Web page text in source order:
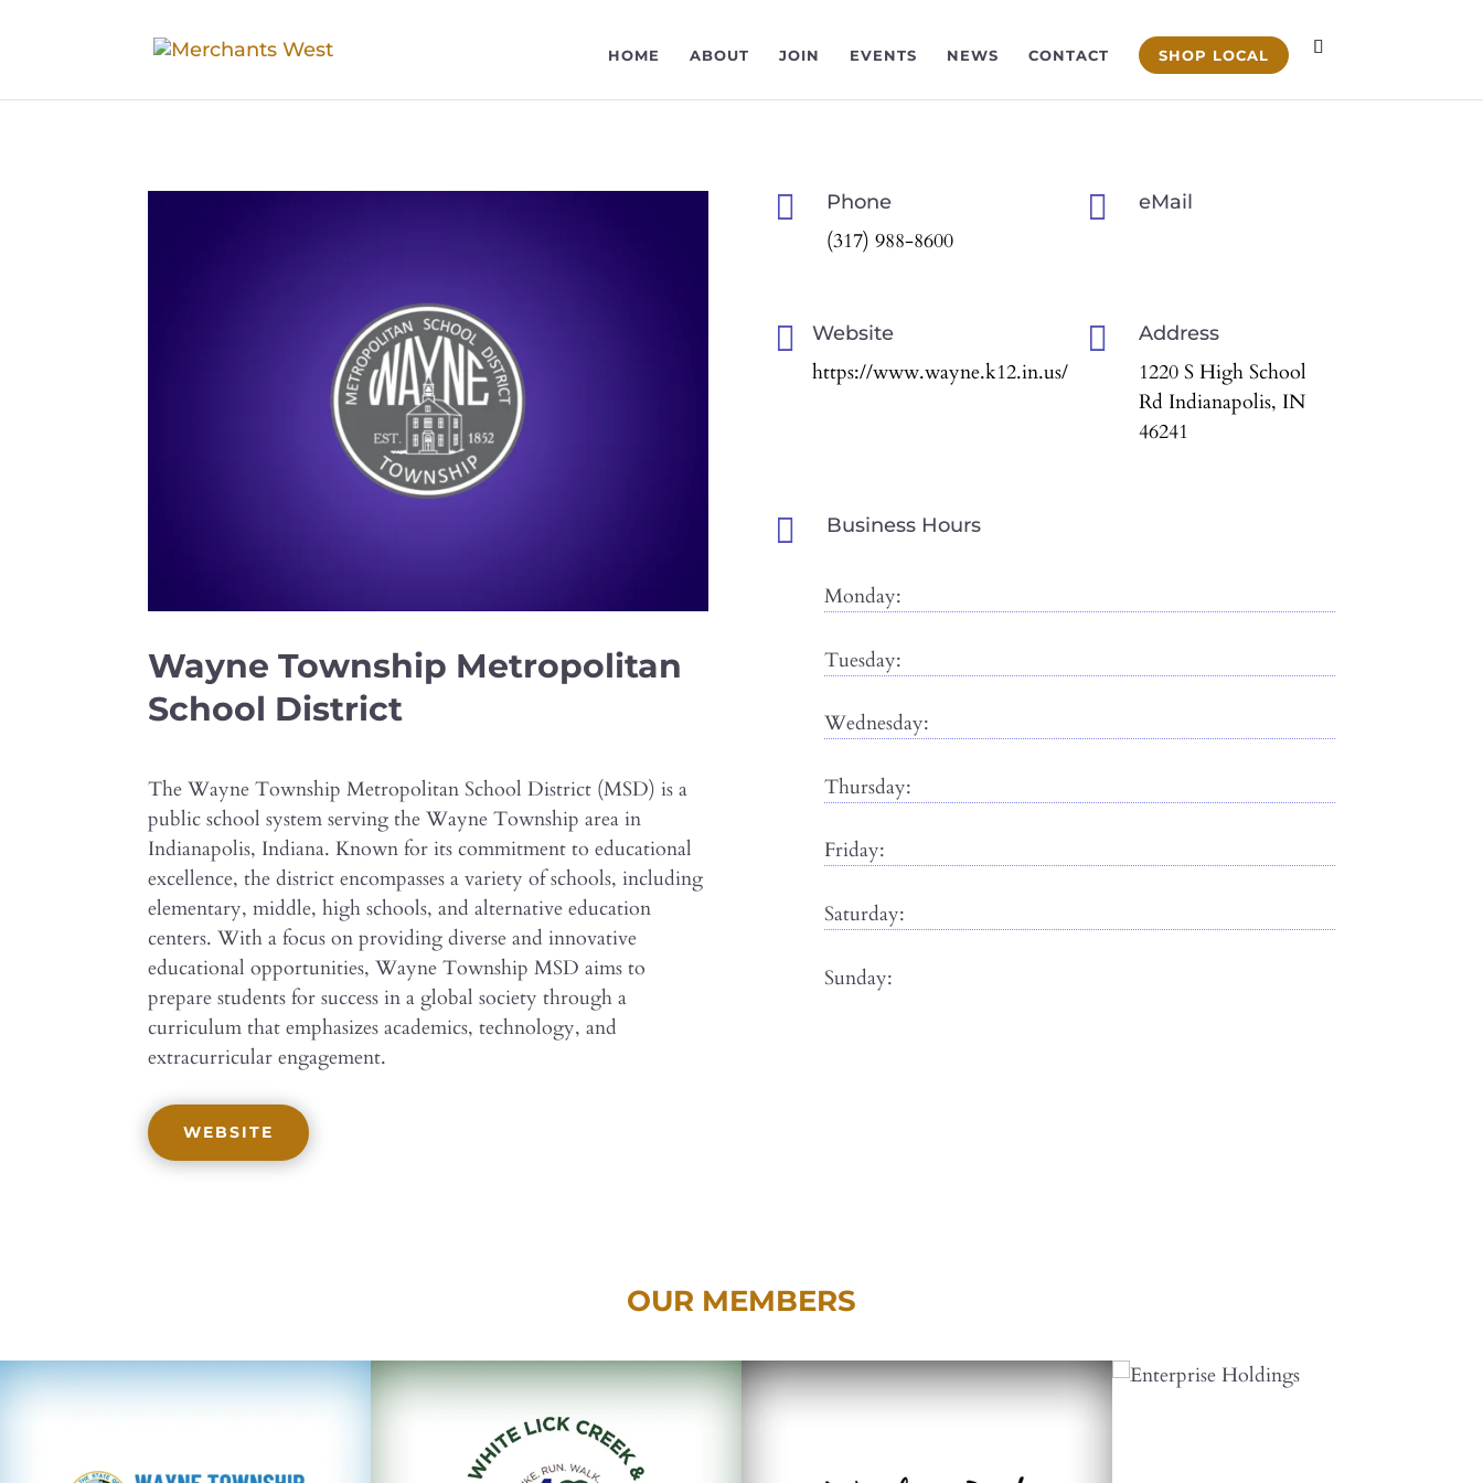
HOME ABOUT JOIN EVENTS NEWS CONTACT SHOP LOCAL
Wayne Township Metropolitan
School District
The Wayne Township Metropolitan School District (MSD) is a
public school system serving the Wayne Township area in
Indianapolis, Indiana. Known for its commitment to educational
excellence, the district encompasses a variety of schools, including
elementary, middle, high schools, and alternative education
centers. With a focus on providing diverse and innovative
educational opportunities, Wayne Township MSD aims to
prepare students for success in a global society through a
curriculum that emphasizes academics, technology, and
extracurricular engagement.
WEBSITE
 Phone
(317) 988-8600
 eMail
 Website
https://www.wayne.k12.in.us/
 Address
1220 S High School
Rd Indianapolis, IN
46241
 Business Hours
Monday:
Tuesday:
Wednesday:
Thursday:
Friday:
Saturday:
Sunday:
OUR MEMBERS